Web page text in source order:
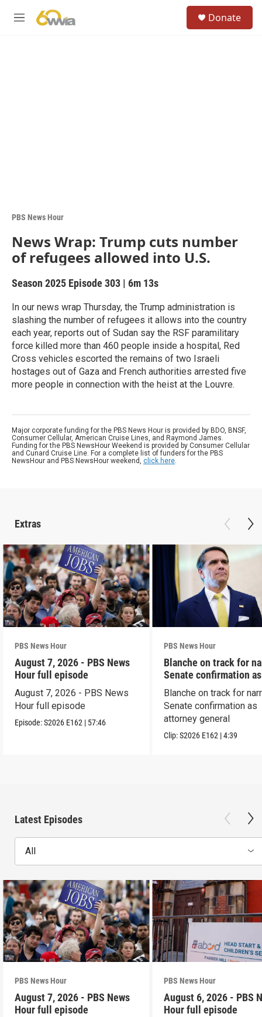
M
Donate
PBS News Hour
News Wrap: Trump cuts number
of refugees allowed into U.S.
Season 2025 Episode 303 | 6m 13s
In our news wrap Thursday, the Trump administration is
slashing the number of refugees it allows into the country
each year, reports out of Sudan say the RSF paramilitary
force killed more than 460 people inside a hospital, Red
Cross vehicles escorted the remains of two Israeli
hostages out of Gaza and French authorities arrested five
more people in connection with the heist at the Louvre.
Major corporate funding for the PBS News Hour is provided by BDO, BNSF,
Consumer Cellular, American Cruise Lines, and Raymond James.
Funding for the PBS NewsHour Weekend is provided by Consumer Cellular
and Cunard Cruise Line. For a complete list of funders for the PBS
NewsHour and PBS NewsHour weekend, click here.
Extras
PBS News Hour
August 7, 2026 - PBS News
Hour full episode
August 7, 2026 - PBS News
Hour full episode
Episode:S2026 E162 | 57:46
PBS News Hour
Blanche on track for
Senate confirmation
Blanche on track for
Senate confirmation as
attorney general
Clip:S2026 E162 |4:39
Latest Episodes
All
PBS News Hour
August 7, 2026 - PBS News
Hour full episode
PBS News Hour
August 6, 2026 - PBS
Hour full episode